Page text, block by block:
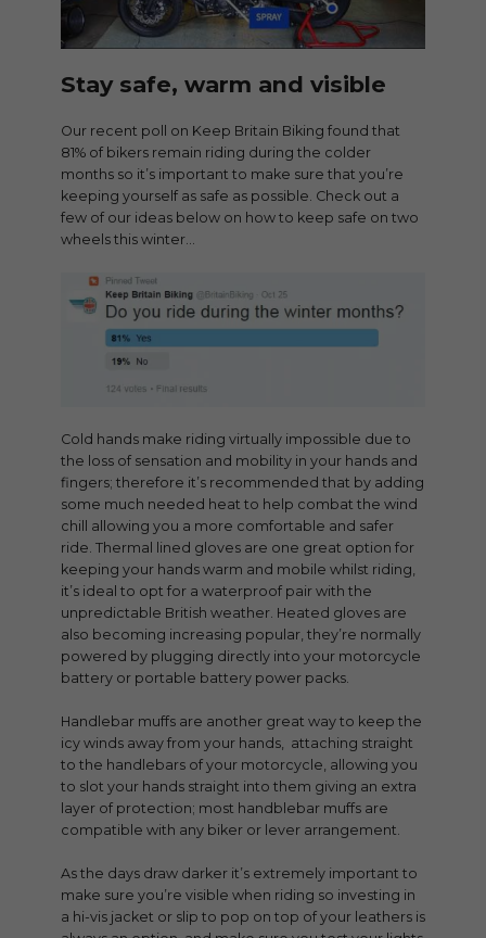
Stay safe, warm and visible
Our recent poll on Keep Britain Biking found that
81% of bikers remain riding during the colder
months so it’s important to make sure that you’re
keeping yourself as safe as possible. Check out a
few of our ideas below on how to keep safe on two
wheels this winter…
Cold hands make riding virtually impossible due to
the loss of sensation and mobility in your hands and
fingers; therefore it’s recommended that by adding
some much needed heat to help combat the wind
chill allowing you a more comfortable and safer
ride. Thermal lined gloves are one great option for
keeping your hands warm and mobile whilst riding,
it’s ideal to opt for a waterproof pair with the
unpredictable British weather. Heated gloves are
also becoming increasing popular, they’re normally
powered by plugging directly into your motorcycle
battery or portable battery power packs.
Handlebar muffs are another great way to keep the
icy winds away from your hands, attaching straight
to the handlebars of your motorcycle, allowing you
to slot your hands straight into them giving an extra
layer of protection; most handblebar muffs are
compatible with any biker or lever arrangement.
As the days draw darker it’s extremely important to
make sure you’re visible when riding so investing in
a hi-vis jacket or slip to pop on top of your leathers is